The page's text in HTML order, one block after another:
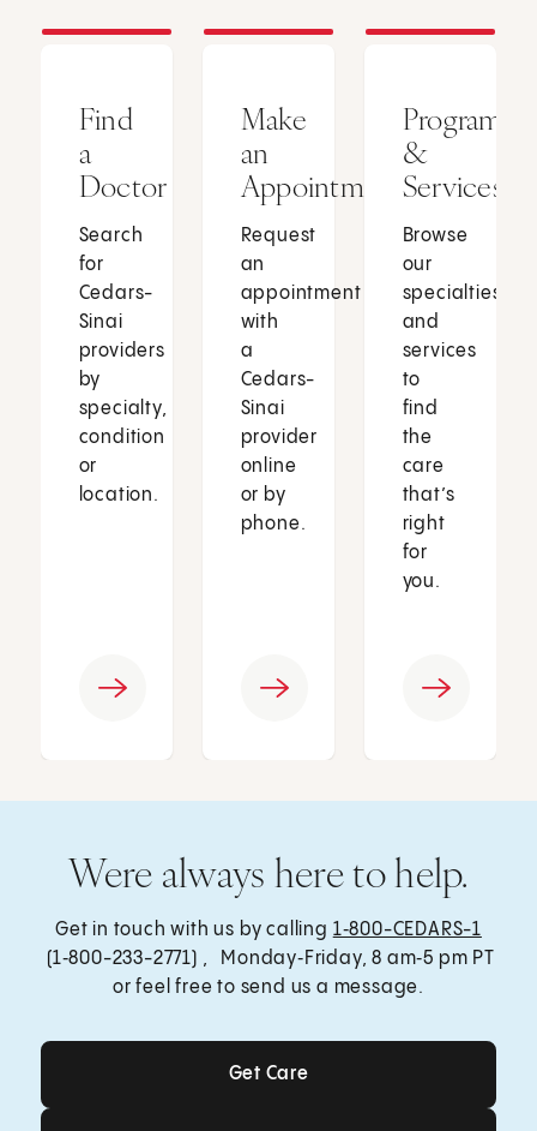
Find
a
Doctor
Search
for
Cedars-
Sinai
providers
by
specialty,
condition
or
location.
Make
an
Appointment
Request
an
appointment
with
a
Cedars-
Sinai
provider
online
or by
phone.
Programs
&
Services
Browse
our
specialties
and
services
to
find
the
care
that’s
right
for
you.
Were always here to help.
Get in touch with us by calling 1‑800-CEDARS-1
(1‑800-233-2771) , Monday‑Friday, 8 am‑5 pm PT
or feel free to send us a message.
Get Care
Get Care